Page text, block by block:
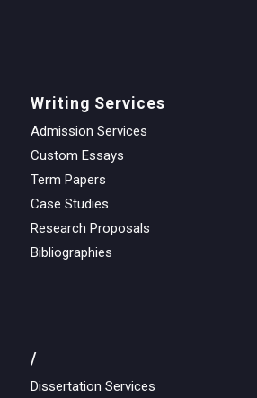
Writing Services
Admission Services
Custom Essays
Term Papers
Case Studies
Research Proposals
Bibliographies
/
Dissertation Services